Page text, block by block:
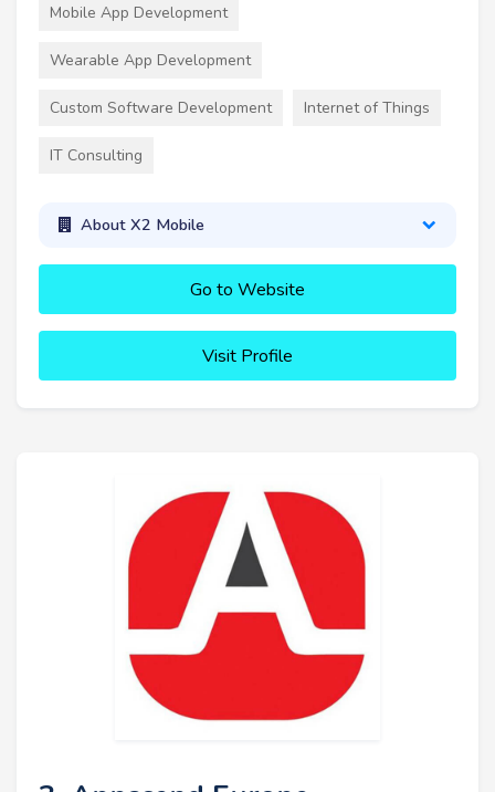
Mobile App Development
Wearable App Development
Custom Software Development Internet of Things
IT Consulting
About X2 Mobile
Go to Website
Visit Profile